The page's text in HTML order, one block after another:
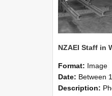
Format: Image
Date: Between 1st
Description: Photographs